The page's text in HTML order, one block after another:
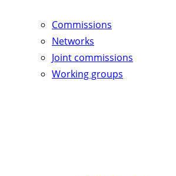
Commissions
Networks
Joint commissions
Working groups